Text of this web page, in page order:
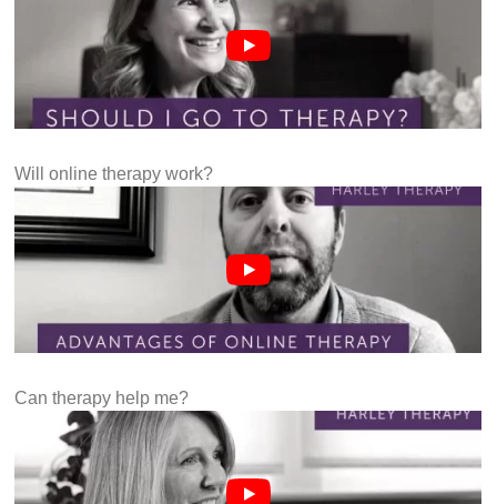
Will online therapy work?
Can therapy help me?